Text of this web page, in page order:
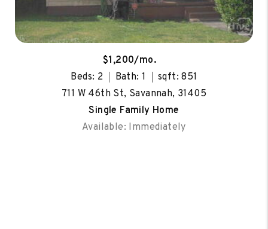
$1,200/mo.
Beds: 2
Bath: 1
sqft: 851
711 W 46th St, Savannah, 31405
Single Family Home
Available: Immediately